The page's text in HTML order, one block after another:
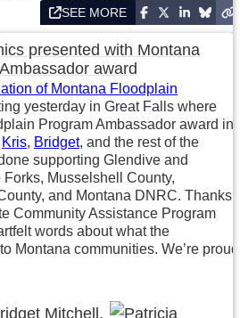
SEE MORE
presented with Montana
award
of Montana Floodplain
yesterday in Great Falls where
Program Ambassador award in
Kris, Bridget, and the rest of the
supporting Glendive and
Musselshell County,
and Montana DNRC. Thanks
Community Assistance Program
words about what the
Montana communities. We’re proud